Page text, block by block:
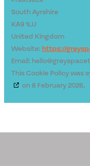
South Ayrshire
KA9 1LU
United Kingdom
Website: https://
Email: hello@
This Cookie Policy was
on 8 February 2026.